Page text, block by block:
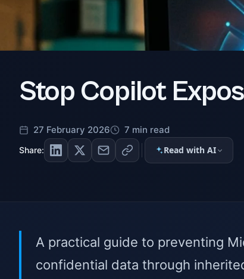
Stop Copilot
27 February 2026 7 min read
Share: Read with AI
A practical guide to preventing
confidential data through